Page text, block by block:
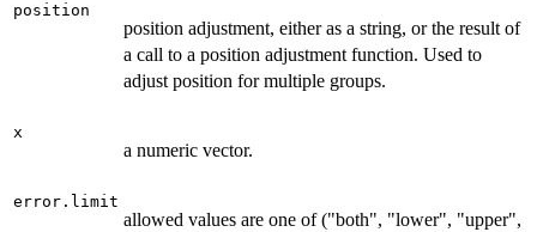
position
position adjustment, either as a string, or the result of
a call to a position adjustment function. Used to
adjust position for multiple groups.
x
a numeric vector.
error.limit
allowed values are one of ("both", "lower", "upper",